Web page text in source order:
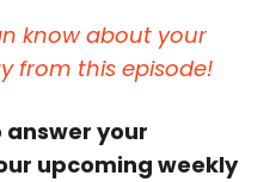
know about your
from this episode!
answer your
upcoming weekly